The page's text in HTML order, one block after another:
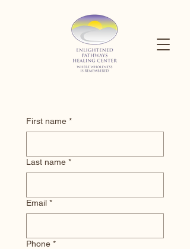
First name *
Last name *
Email *
Phone *